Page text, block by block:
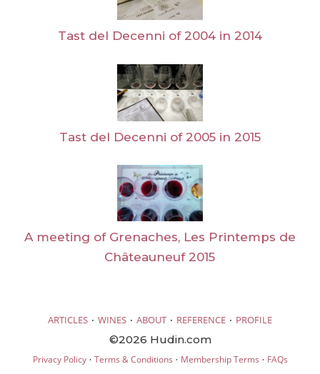
Tast del Decenni of 2004 in 2014
Tast del Decenni of 2005 in 2015
A meeting of Grenaches, Les Printemps de
Châteauneuf 2015
ARTICLES · WINES · ABOUT · REFERENCE · PROFILE
©2026 Hudin.com
Privacy Policy· Terms & Conditions · Membership Terms · FAQs